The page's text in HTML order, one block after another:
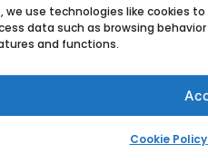
we use technologies like cookies
data such as browsing
and functions.
Cookie Policy